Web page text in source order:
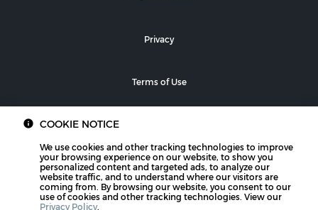
Privacy
Terms of Use
COOKIE NOTICE
We use cookies and other tracking technologies to improve
your browsing experience on our website, to show you
personalized content and targeted ads, to analyze our
website traffic, and to understand where our visitors are
coming from. By browsing our website, you consent to our
use of cookies and other tracking technologies. View our
Privacy Policy.